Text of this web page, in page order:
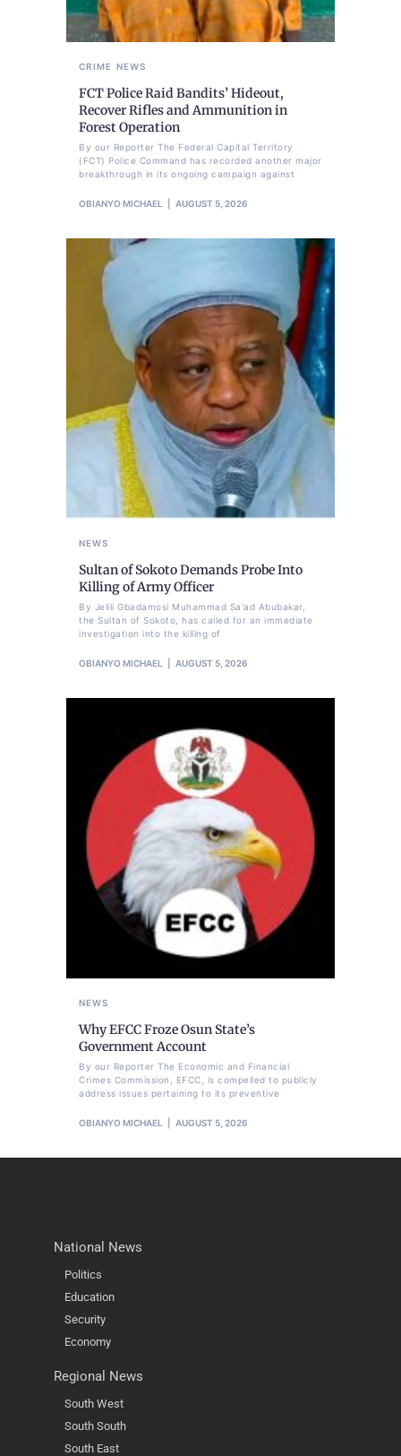
CRIME NEWS
FCT Police Raid Bandits’ Hideout,
Recover Rifles and Ammunition in
Forest Operation
By our Reporter The Federal Capital Territory
(FCT) Police Command has recorded another major
breakthrough in its ongoing campaign against
OBIANYO MICHAEL AUGUST 5, 2026
NEWS
Sultan of Sokoto Demands Probe Into
Killing of Army Officer
By Jelili Gbadamosi Muhammad Sa'ad Abubakar,
the Sultan of Sokoto, has called for an immediate
investigation into the killing of
OBIANYO MICHAEL AUGUST 5, 2026
NEWS
Why EFCC Froze Osun State’s
Government Account
By our Reporter The Economic and Financial
Crimes Commission, EFCC, is compelled to publicly
address issues pertaining to its preventive
OBIANYO MICHAEL AUGUST 5, 2026
National News
Politics
Education
Security
Economy
Regional News
South West
South South
South East